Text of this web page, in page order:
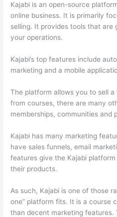
Kajabi is an open-source
online business. It is primarily
selling. It provides tools that are
your operations.
Kajabi’s top features include
marketing and a mobile
The platform allows you to sell
from courses, there are many
memberships, communities and
Kajabi has many marketing
have sales funnels, email
features give the Kajabi
their products.
As such, Kajabi is one of those
one” platform fits. It is a course
than decent marketing features.